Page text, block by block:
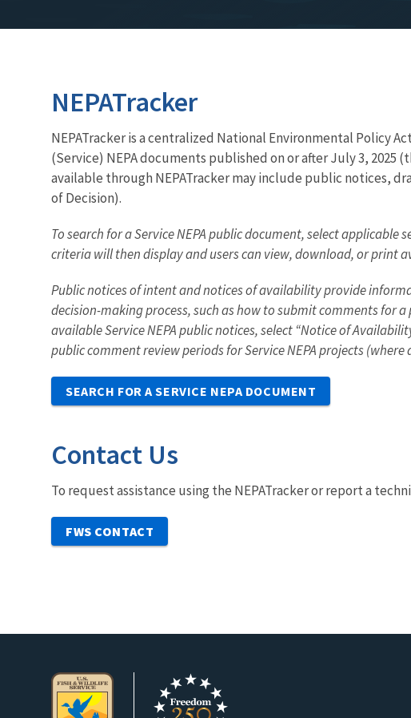
NEPATracker
NEPATracker is a centralized National Environmental Policy
(Service) NEPA documents published on or after July 3,
available through NEPATracker may include public notices,
of Decision).
To search for a Service NEPA public document, select
criteria will then display and users can view, download, or print
Public notices of intent and notices of availability provide
decision-making process, such as how to submit comments for
available Service NEPA public notices, select “Notice of
public comment review periods for Service NEPA projects
SEARCH FOR A SERVICE NEPA DOCUMENT
Contact Us
To request assistance using the NEPATracker or report a
FWS CONTACT